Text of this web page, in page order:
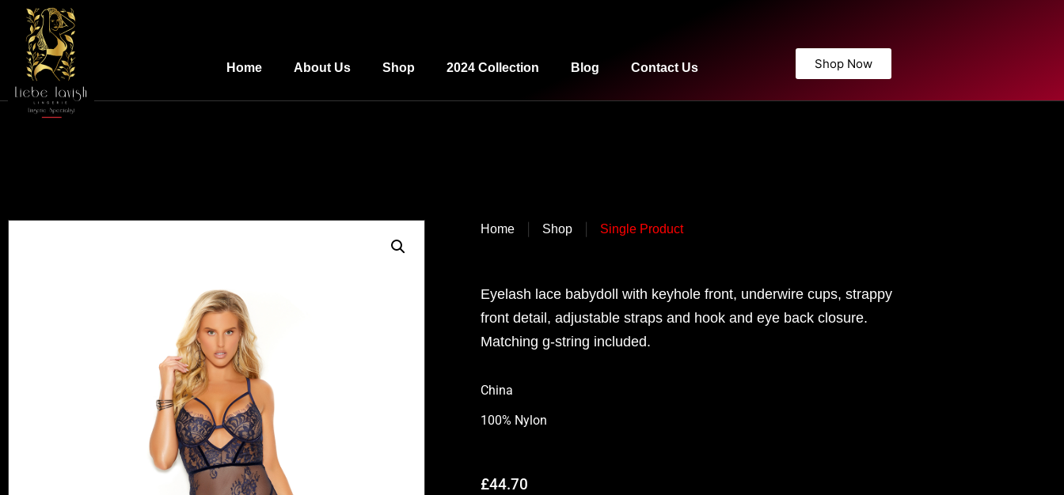
Home About Us Shop 2024 Collection Blog Contact Us Shop Now
Home Shop Single Product
Eyelash lace babydoll with keyhole front, underwire cups, strappy
front detail, adjustable straps and hook and eye back closure.
Matching g-string included.
China
100% Nylon
£44.70